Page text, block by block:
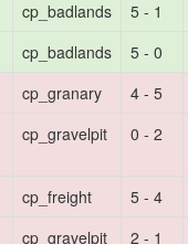
cp_badlands
5 - 1
cp_badlands
5 - 0
cp_granary
4 - 5
cp_gravelpit 0 - 2
cp_freight
5 - 4
cp_gravelpit
2 - 1